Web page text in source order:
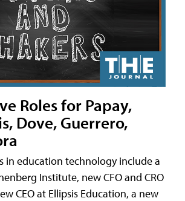
Roles for Papay,
Dove, Guerrero,
in education technology include a
Institute, new CFO and CRO
CEO at Ellipsis Education, a new